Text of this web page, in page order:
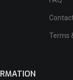
Terms